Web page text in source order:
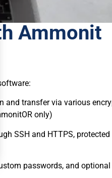
Ammonit
and transfer via various
only)
SSH and HTTPS, protected
passwords, and optional